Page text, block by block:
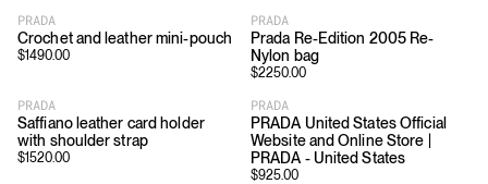
PRADA
Crochet and leather mini-pouch
$1490.00
PRADA
Prada Re-Edition 2005 Re-
Nylon bag
$2250.00
PRADA
Saffiano leather card holder
with shoulder strap
$1520.00
PRADA
PRADA United States Official
Website and Online Store |
PRADA - United States
$925.00